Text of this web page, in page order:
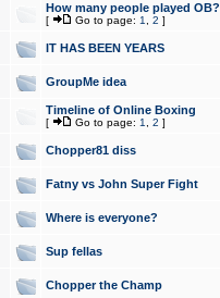
How many people played OB?
[ Go to page: 1 2 ]
IT HAS BEEN YEARS
GroupMe idea
Timeline of Online Boxing
[ Go to page: 1 2 ]
Chopper81 diss
Fatny vs John Super Fight
Where is everyone?
Sup fellas
Chopper the Champ